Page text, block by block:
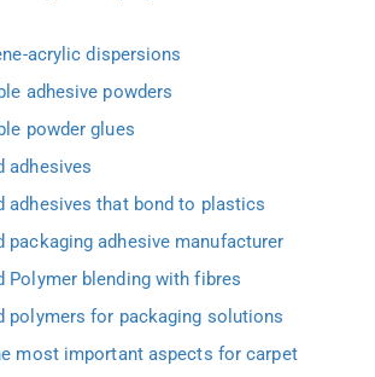
acrylic dispersions
adhesive powders
powder glues
adhesives
adhesives that bond to plastics
packaging adhesive manufacturer
Polymer blending with fibres
polymers for packaging solutions
most important aspects for carpet